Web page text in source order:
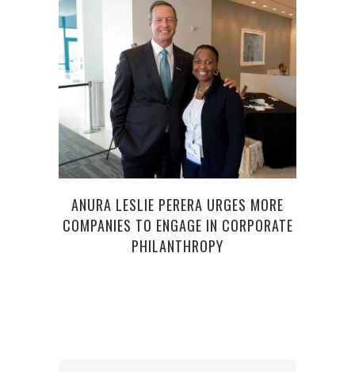
ANURA LESLIE PERERA URGES MORE
COMPANIES TO ENGAGE IN CORPORATE
PHILANTHROPY